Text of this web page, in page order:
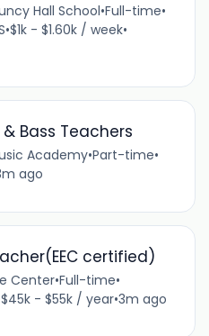
Hall School•Full-time•
•$1k - $1.60k / week•
Bass Teachers
Academy•Part-time•
ago
certified)
Center•Full-time•
$45k - $55k / year•3m ago